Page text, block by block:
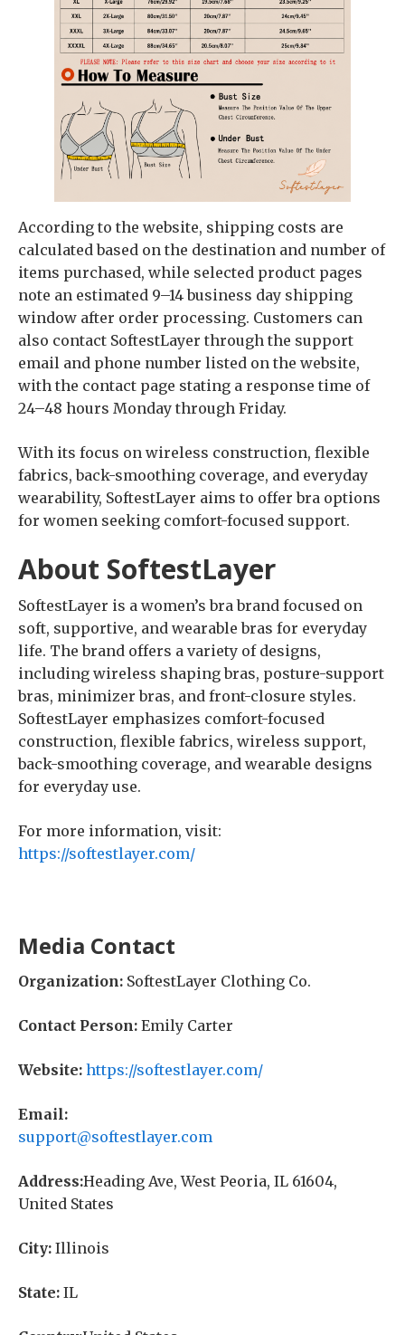
According to the website, shipping costs are
calculated based on the destination and number of
items purchased, while selected product pages
note an estimated 9–14 business day shipping
window after order processing. Customers can
also contact SoftestLayer through the support
email and phone number listed on the website,
with the contact page stating a response time of
24–48 hours Monday through Friday.
With its focus on wireless construction, flexible
fabrics, back-smoothing coverage, and everyday
wearability, SoftestLayer aims to offer bra options
for women seeking comfort-focused support.
About SoftestLayer
SoftestLayer is a women’s bra brand focused on
soft, supportive, and wearable bras for everyday
life. The brand offers a variety of designs,
including wireless shaping bras, posture-support
bras, minimizer bras, and front-closure styles.
SoftestLayer emphasizes comfort-focused
construction, flexible fabrics, wireless support,
back-smoothing coverage, and wearable designs
for everyday use.
For more information, visit:
https://softestlayer.com/
Media Contact
Organization: SoftestLayer Clothing Co.
Contact Person: Emily Carter
Website: https://softestlayer.com/
Email:
support@softestlayer.com
Address:Heading Ave, West Peoria, IL 61604,
United States
City: Illinois
State: IL